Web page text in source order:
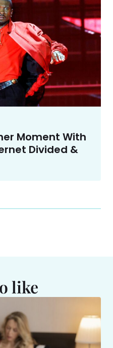
Moment With
Divided &
like